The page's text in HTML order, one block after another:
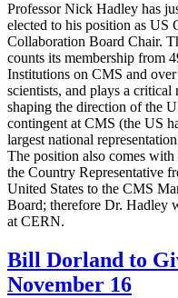
Professor Nick Hadley has
elected to his position as US
Collaboration Board Chair.
counts its membership from
Institutions on CMS and
scientists, and plays a critical
shaping the direction of the
contingent at CMS (the US
largest national
The position also comes
the Country Representative
United States to the CMS
Board; therefore Dr. Hadley
at CERN.
Bill Dorland to
November 16